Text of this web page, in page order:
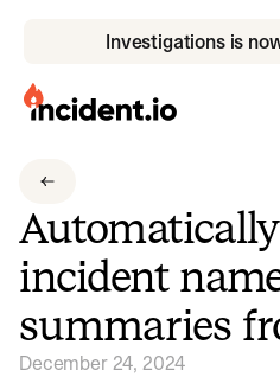
Investigations is
incident.io
Download .SVG logos
Download Brand Guidelines
Visit brand center
incident
summaries
December 24, 2024